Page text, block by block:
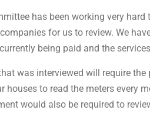
has been working very
for us to review. We
being paid and the
was interviewed will require
houses to read the meters
would also be required to